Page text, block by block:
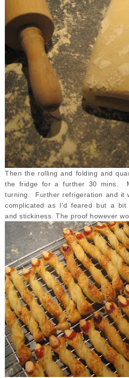
Then the rolling and folding and
the fridge for a further 30 mins.
turning. Further refrigeration and it
complicated as I'd feared but a
and stickiness. The proof however